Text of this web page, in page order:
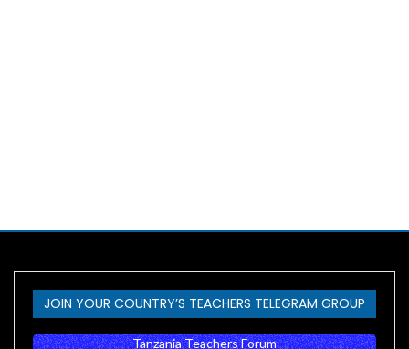
JOIN YOUR COUNTRY’S TEACHERS TELEGRAM GROUP
Tanzania Teachers Forum